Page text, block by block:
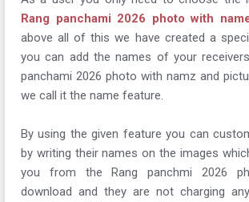
Rang panchami 2026 photo with
above all of this we have created a
you can add the names of your
panchami 2026 photo with namz and
we call it the name feature.
By using the given feature you can
by writing their names on the images
you from the Rang panchmi 2026
download and they are not charging